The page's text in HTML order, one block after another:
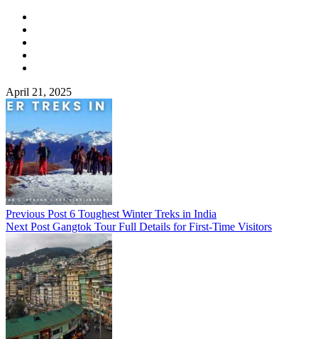
April 21, 2025
Previous Post 6 Toughest Winter Treks in India
Next Post Gangtok Tour Full Details for First-Time Visitors